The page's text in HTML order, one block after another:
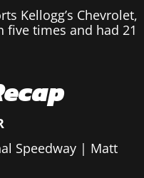
Kellogg’s Chevrolet,
times and had 21
Speedway | Matt